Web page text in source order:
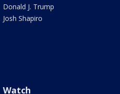
Donald J. Trump
Josh Shapiro
Watch